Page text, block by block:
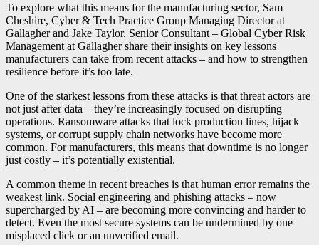
To explore what this means for the manufacturing sector, Sam
Cheshire, Cyber & Tech Practice Group Managing Director at
Gallagher and Jake Taylor, Senior Consultant – Global Cyber Risk
Management at Gallagher share their insights on key lessons
manufacturers can take from recent attacks – and how to strengthen
resilience before it’s too late.
One of the starkest lessons from these attacks is that threat actors are
not just after data – they’re increasingly focused on disrupting
operations. Ransomware attacks that lock production lines, hijack
systems, or corrupt supply chain networks have become more
common. For manufacturers, this means that downtime is no longer
just costly – it’s potentially existential.
A common theme in recent breaches is that human error remains the
weakest link. Social engineering and phishing attacks – now
supercharged by AI – are becoming more convincing and harder to
detect. Even the most secure systems can be undermined by one
misplaced click or an unverified email.